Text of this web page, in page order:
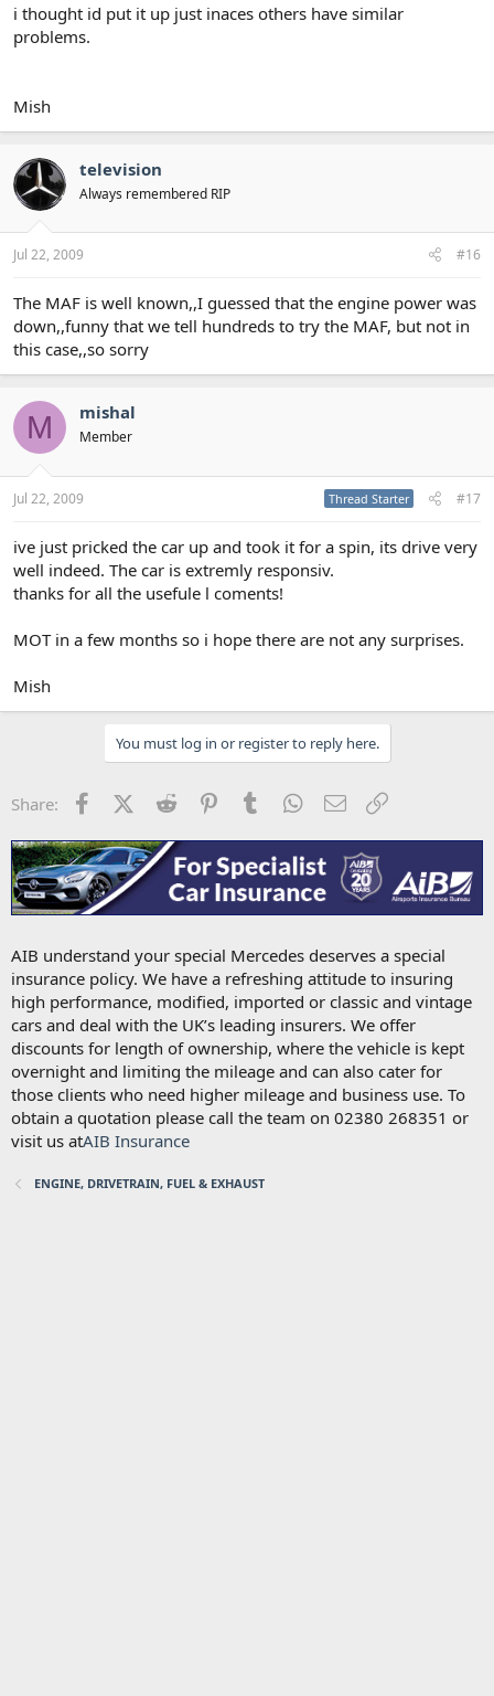
i thought id put it up just inaces others have similar
problems.
Mish
television
Always remembered RIP
Jul 22, 2009 #16
The MAF is well known,,I guessed that the engine power was
down,,funny that we tell hundreds to try the MAF, but not in
this case,,so sorry
M mishal
Member
Jul 22, 2009 Thread Starter #17
ive just pricked the car up and took it for a spin, its drive very
well indeed. The car is extremly responsiv.
thanks for all the usefule l coments!
MOT in a few months so i hope there are not any surprises.
Mish
You must log in or register to reply here.
Share: FacebookX (Twitter)
Reddit PinterestTumblr WhatsApp
Email
AIB understand your special Mercedes deserves a special
insurance policy. We have a refreshing attitude to insuring
high performance, modified, imported or classic and vintage
cars and deal with the UK’s leading insurers. We offer
discounts for length of ownership, where the vehicle is kept
overnight and limiting the mileage and can also cater for
those clients who need higher mileage and business use. To
obtain a quotation please call the team on 02380 268351 or
visit us atAIB Insurance
ENGINE, DRIVETRAIN, FUEL & EXHAUST